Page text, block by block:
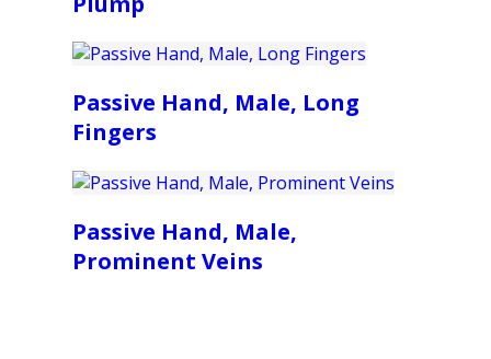
Passive Hand, Male, Long
Fingers
Passive Hand, Male,
Prominent Veins